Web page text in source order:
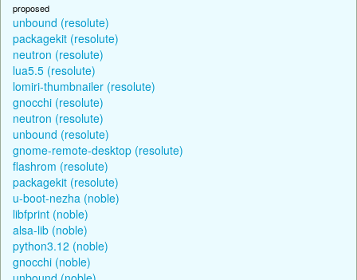
proposed
unbound (resolute)
packagekit (resolute)
neutron (resolute)
lua5.5 (resolute)
lomiri-thumbnailer (resolute)
gnocchi (resolute)
neutron (resolute)
unbound (resolute)
gnome-remote-desktop (resolute)
flashrom (resolute)
packagekit (resolute)
u-boot-nezha (noble)
libfprint (noble)
alsa-lib (noble)
python3.12 (noble)
gnocchi (noble)